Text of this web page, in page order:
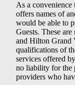
As a
offers names of
would be able to
Guests. These
and Hilton Grand
qualifications of
services offered
no liability for the
providers who